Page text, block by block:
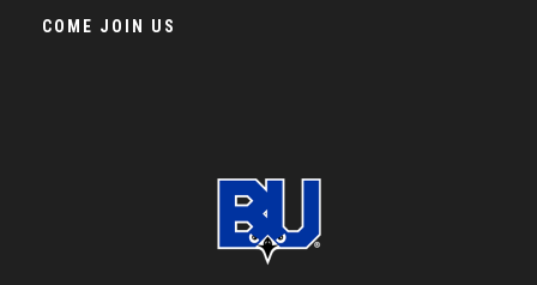
COME JOIN US